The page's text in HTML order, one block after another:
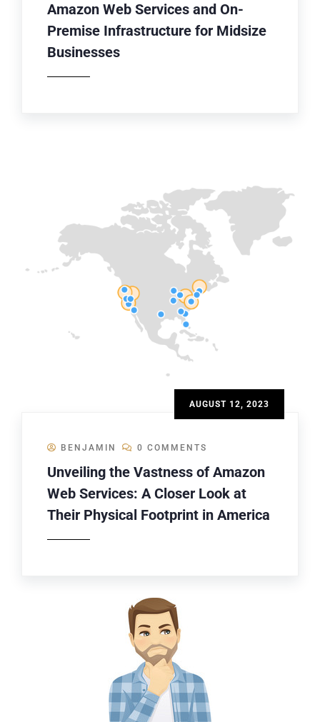
Amazon Web Services and On-
Premise Infrastructure for Midsize
Businesses
AUGUST 12, 2023
BENJAMIN 0 COMMENTS
Unveiling the Vastness of Amazon
Web Services: A Closer Look at
Their Physical Footprint in America